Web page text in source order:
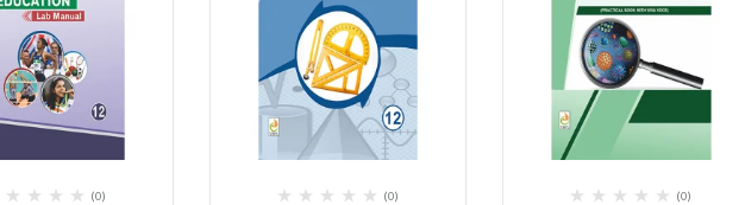
(0) (0) (0)